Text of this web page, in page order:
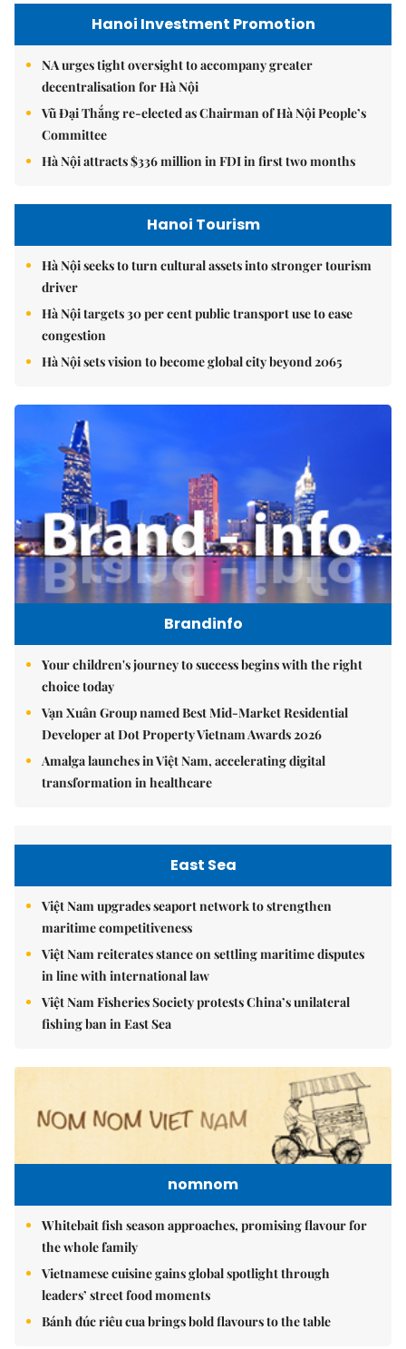
Hanoi Investment Promotion
NA urges tight oversight to accompany greater
decentralisation for Hà Nội
Vũ Đại Thắng re-elected as Chairman of Hà Nội People’s
Committee
Hà Nội attracts $336 million in FDI in first two months
Hanoi Tourism
Hà Nội seeks to turn cultural assets into stronger tourism
driver
Hà Nội targets 30 per cent public transport use to ease
congestion
Hà Nội sets vision to become global city beyond 2065
Brandinfo
Your children's journey to success begins with the right
choice today
Vạn Xuân Group named Best Mid-Market Residential
Developer at Dot Property Vietnam Awards 2026
Amalga launches in Việt Nam, accelerating digital
transformation in healthcare
East Sea
Việt Nam upgrades seaport network to strengthen
maritime competitiveness
Việt Nam reiterates stance on settling maritime disputes
in line with international law
Việt Nam Fisheries Society protests China’s unilateral
fishing ban in East Sea
nomnom
Whitebait fish season approaches, promising flavour for
the whole family
Vietnamese cuisine gains global spotlight through
leaders’ street food moments
Bánh đúc riêu cua brings bold flavours to the table